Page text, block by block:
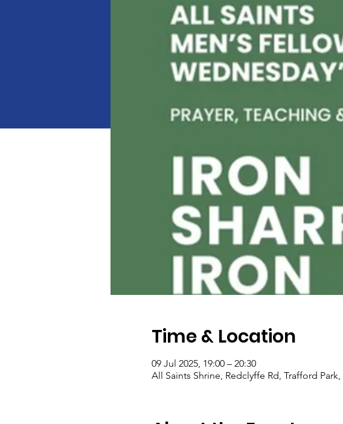
Time & Location
09 Jul 2025, 19:00 – 20:30
All Saints Shrine, Redclyffe Rd, Trafford